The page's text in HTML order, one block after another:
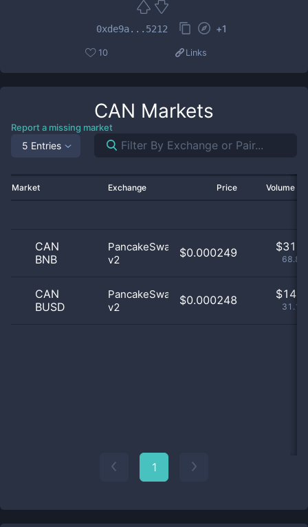
0xde9a...5212 +1
10 Links
CAN Markets
Report a missing market
5 Entries
Market Exchange Price Volume
CAN
BNB
PancakeSwap
v2
$0.000249 $
CAN
BUSD
PancakeSwap
v2
$0.000248 $
1